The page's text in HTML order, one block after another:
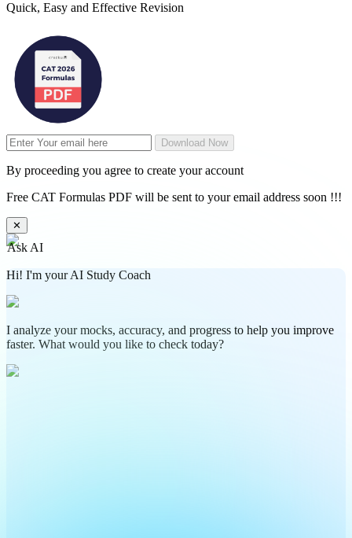
Quick, Easy and Effective Revision
Download Now
By proceeding you agree to create your account
Free CAT Formulas PDF will be sent to your email address soon !!!
✕
Ask AI
Hi! I'm your AI Study Coach
I analyze your mocks, accuracy, and progress to help you improve
faster. What would you like to check today?